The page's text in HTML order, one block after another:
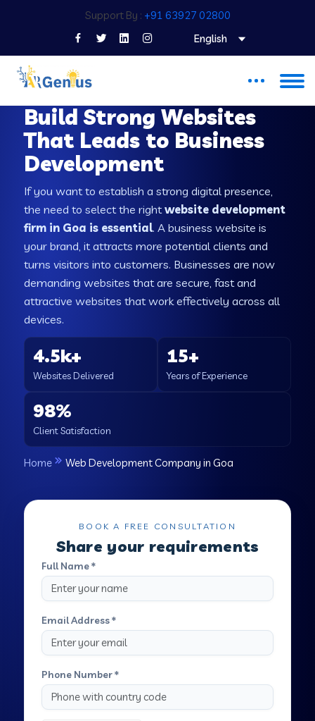
Support By : +91 63927 02800
English
Build Strong Websites
That Leads to Business
Development
If you want to establish a strong digital presence,
the need to select the rightwebsite development
firm in Goa is essential. A business website is
your brand, it attracts more potential clients and
turns visitors into customers. Businesses are now
demanding websites that are secure, fast and
attractive websites that work effectively across all
devices.
4.5k+
Websites Delivered
15+
Years of Experience
98%
Client Satisfaction
Home Web Development Company in Goa
BOOK A FREE CONSULTATION
Share your requirements
Full Name *
Email Address *
Phone Number *